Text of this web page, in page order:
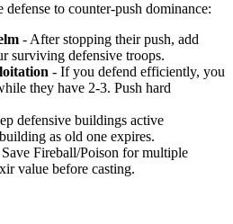
to counter-push dominance:
- After stopping their push, add
surviving defensive troops.
- If you defend efficiently, you
they have 2-3. Push hard
defensive buildings active
as old one expires.
Fireball/Poison for multiple
value before casting.